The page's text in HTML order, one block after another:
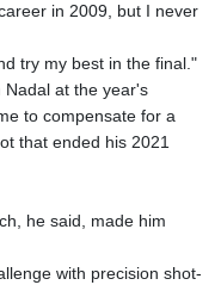
in 2009, but I never
try my best in the final."
at the year's
to compensate for a
that ended his 2021
he said, made him
with precision shot-